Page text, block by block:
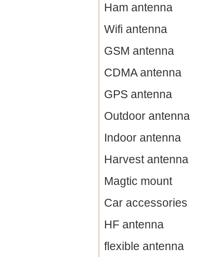
Ham antenna
Wifi antenna
GSM antenna
CDMA antenna
GPS antenna
Outdoor antenna
Indoor antenna
Harvest antenna
Magtic mount
Car accessories
HF antenna
flexible antenna